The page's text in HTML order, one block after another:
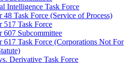
Intelligence Task Force
48 Task Force (Service of Process)
517 Task Force
607 Subcommittee
617 Task Force (Corporations Not For
Derivative Task Force